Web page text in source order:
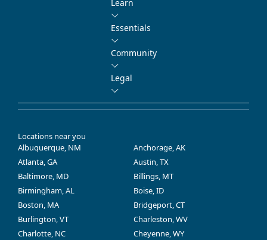
Learn
Essentials
Community
Legal
Locations near you
Albuquerque, NM
Anchorage, AK
Atlanta, GA
Austin, TX
Baltimore, MD
Billings, MT
Birmingham, AL
Boise, ID
Boston, MA
Bridgeport, CT
Burlington, VT
Charleston, WV
Charlotte, NC
Cheyenne, WY